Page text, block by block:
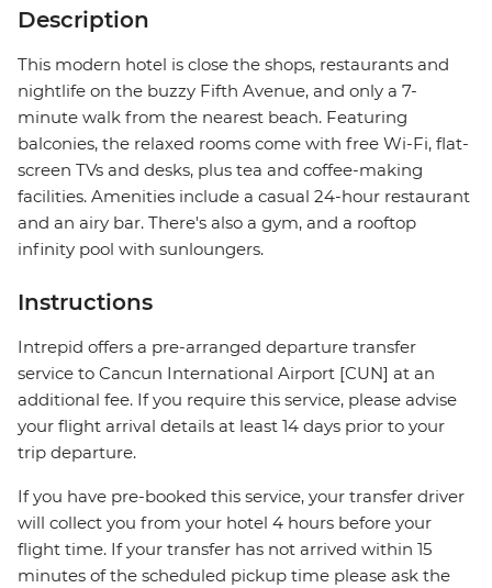
Description
This modern hotel is close the shops, restaurants and
nightlife on the buzzy Fifth Avenue, and only a 7-
minute walk from the nearest beach. Featuring
balconies, the relaxed rooms come with free Wi-Fi, flat-
screen TVs and desks, plus tea and coffee-making
facilities. Amenities include a casual 24-hour restaurant
and an airy bar. There's also a gym, and a rooftop
infinity pool with sunloungers.
Instructions
Intrepid offers a pre-arranged departure transfer
service to Cancun International Airport [CUN] at an
additional fee. If you require this service, please advise
your flight arrival details at least 14 days prior to your
trip departure.
If you have pre-booked this service, your transfer driver
will collect you from your hotel 4 hours before your
flight time. If your transfer has not arrived within 15
minutes of the scheduled pickup time please ask the